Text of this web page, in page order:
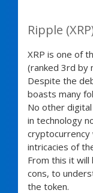
Ripple
XRP is one of
(ranked 3rd by
Despite the
boasts many
No other
in technology
cryptocurrency
intricacies of
From this it
cons, to
the token.